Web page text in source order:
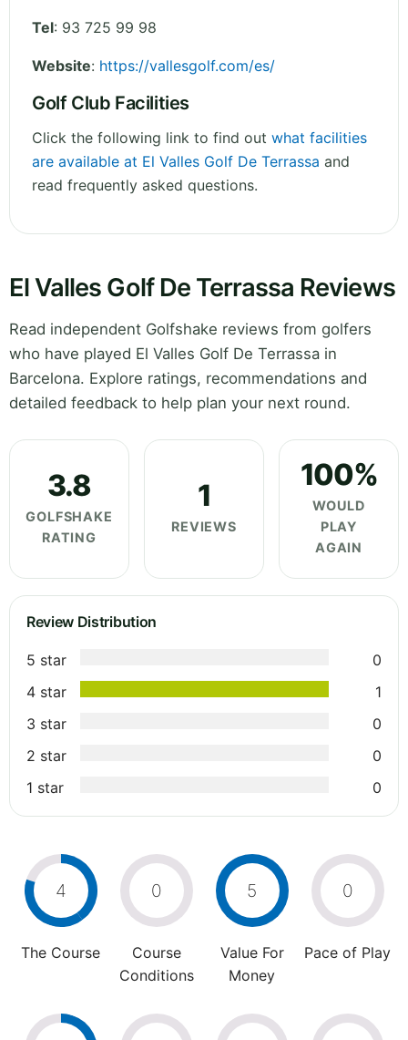
Tel: 93 725 99 98
Website: https://vallesgolf.com/es/
Golf Club Facilities
Click the following link to find out what facilities
are available at El Valles Golf De Terrassa and
read frequently asked questions.
El Valles Golf De Terrassa Reviews
Read independent Golfshake reviews from golfers
who have played El Valles Golf De Terrassa in
Barcelona. Explore ratings, recommendations and
detailed feedback to help plan your next round.
3.8
GOLFSHAKE
RATING
1
REVIEWS
100%
WOULD
PLAY
AGAIN
Review Distribution
5 star
0
4 star
1
3 star
0
2 star
0
1 star
0
4
The Course
0
Course
Conditions
5
Value For
Money
0
Pace of Play